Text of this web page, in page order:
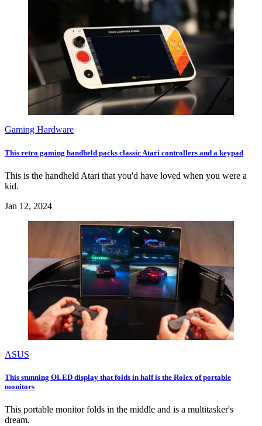
Gaming Hardware
This retro gaming handheld packs classic Atari controllers and a keypad
This is the handheld Atari that you'd have loved when you were a
kid.
Jan 12, 2024
ASUS
This stunning OLED display that folds in half is the Rolex of portable
monitors
This portable monitor folds in the middle and is a multitasker's
dream.